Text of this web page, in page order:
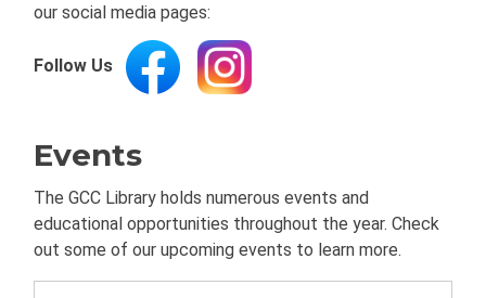
our social media pages:
Follow Us
Events
The GCC Library holds numerous events and
educational opportunities throughout the year. Check
out some of our upcoming events to learn more.